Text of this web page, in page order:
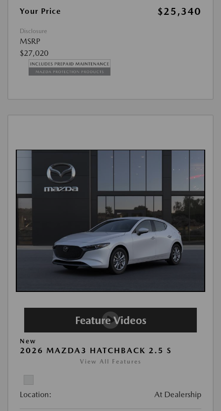
Your Price $25,340
Disclosure
MSRP
$27,020
New
2026 MAZDA3 HATCHBACK 2.5 S
View All Features
Location: At Dealership